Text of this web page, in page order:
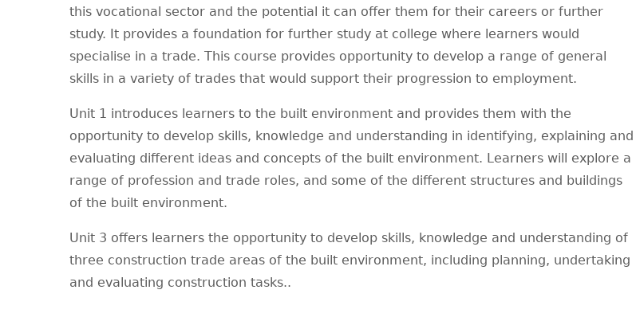
this vocational sector and the potential it can offer them for their careers or further
study. It provides a foundation for further study at college where learners would
specialise in a trade. This course provides opportunity to develop a range of general
skills in a variety of trades that would support their progression to employment.
Unit 1 introduces learners to the built environment and provides them with the
opportunity to develop skills, knowledge and understanding in identifying, explaining and
evaluating different ideas and concepts of the built environment. Learners will explore a
range of profession and trade roles, and some of the different structures and buildings
of the built environment.
Unit 3 offers learners the opportunity to develop skills, knowledge and understanding of
three construction trade areas of the built environment, including planning, undertaking
and evaluating construction tasks..